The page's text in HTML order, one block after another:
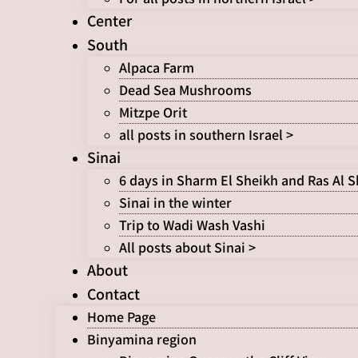
Center
South
Alpaca Farm
Dead Sea Mushrooms
Mitzpe Orit
all posts in southern Israel >
Sinai
6 days in Sharm El Sheikh and Ras Al
Sinai in the winter
Trip to Wadi Wash Vashi
All posts about Sinai >
About
Contact
Home Page
Binyamina region